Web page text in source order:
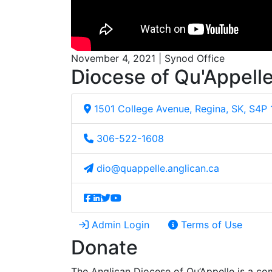
November 4, 2021 | Synod Office
Diocese of
1501 College Avenue, Regina, SK, S4P
306-522-1608
dio@quappelle.anglican.ca
Admin Login Terms of Use
Donate